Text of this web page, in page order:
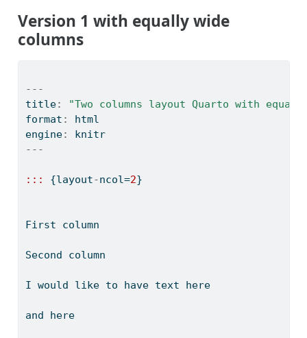
Version 1 with equally wide
columns
---
title:
"Two columns layout Quarto with
format :
html
engine:
knitr
---
::: {layout-ncol=2}
First column
Second column
I would like to have text here
and here